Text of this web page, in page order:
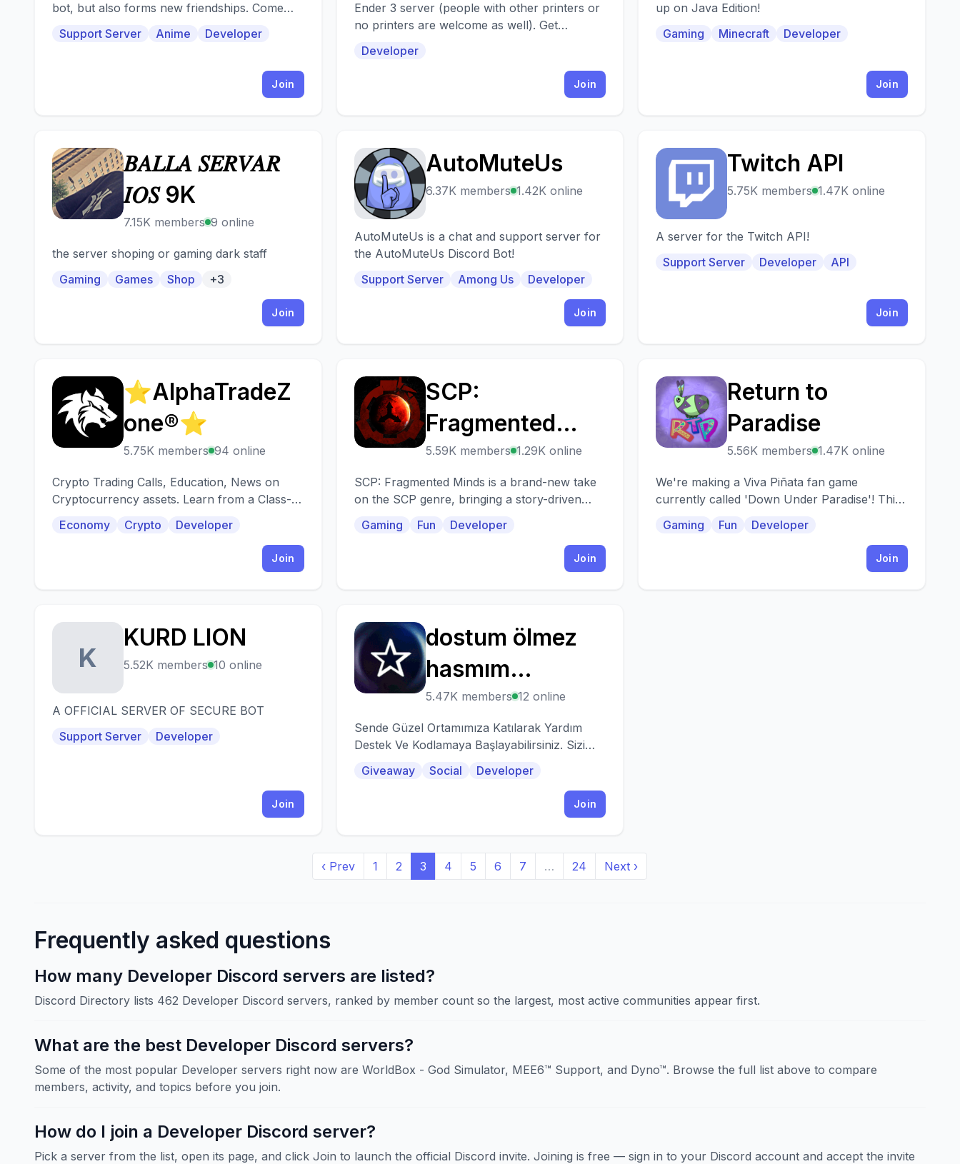
bot, but also forms new friendships. Come
Support Server Anime Developer
Join
Ender 3 server (people with other printers or
no printers are welcome as well). Get
models...
Developer
Join
up on Java Edition!
Gaming
Minecraft Developer
Join
𝐵
𝐵𝐴𝐿𝐿𝐴 𝑆𝐸𝑅𝑉𝐴𝑅
𝐼𝑂𝑆 9K
7.15K members 9 online
the server shoping or gaming dark staff
Gaming
Games Shop +3
Join
A
AutoMuteUs
6.37K members 1.42K online
AutoMuteUs is a chat and support server for
the AutoMuteUs Discord Bot!
Support Server
Among Us Developer
Join
T
Twitch API
5.75K members 1.47K online
A server for the Twitch API!
Support Server
Developer API
Join
⭐
⭐AlphaTradeZ
one®⭐
5.75K members 94 online
Crypto Trading Calls, Education, News on
Cryptocurrency assets. Learn from a Class-A
Economy Crypto Developer
Join
S
SCP:
Fragmented
Minds
5.59K members 1.29K online
SCP: Fragmented Minds is a brand-new take
on the SCP genre, bringing a story-driven
Gaming Fun Developer
Join
R
Return to
Paradise
5.56K members 1.47K online
We're making a Viva Piñata fan game
currently called 'Down Under Paradise'! This
community!
Gaming Fun Developer
Join
K
KURD LION
5.52K members 10 online
A OFFICIAL SERVER OF SECURE BOT
Support Server
Developer
Join
D
dostum ölmez
hasmım
yaşamaz
5.47K members 12 online
Sende Güzel Ortamımıza Katılarak Yardım
Destek Ve Kodlamaya Başlayabilirsiniz. Sizi
Giveaway Social Developer
Join
‹ Prev 1 2 3 4 5 6 7 … 24 Next ›
Frequently asked questions
How many Developer Discord servers are listed?
Discord Directory lists 462 Developer Discord servers, ranked by member count so the largest, most active communities appear first.
What are the best Developer Discord servers?
Some of the most popular Developer servers right now are WorldBox - God Simulator, MEE6™ Support, and Dyno™. Browse the full list above to compare
members, activity, and topics before you join.
How do I join a Developer Discord server?
Pick a server from the list, open its page, and click Join to launch the official Discord invite. Joining is free — sign in to your Discord account and accept the invite